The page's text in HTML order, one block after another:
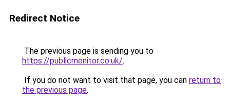
Redirect Notice
The previous page is sending you to
https://publicmonitor.co.uk/.
If you do not want to visit that page, you can return to
the previous page.